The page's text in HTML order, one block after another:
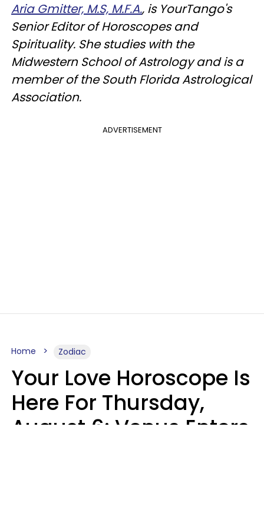
Aria Gmitter, M.S, M.F.A., is YourTango's
Senior Editor of Horoscopes and
Spirituality. She studies with the
Midwestern School of Astrology and is a
member of the South Florida Astrological
Association.
ADVERTISEMENT
Home Zodiac
Your Love Horoscope Is
Here For Thursday,
August 6: Venus Enters